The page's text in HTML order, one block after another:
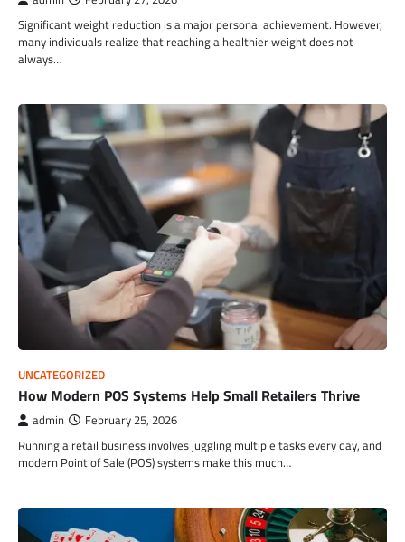
Significant weight reduction is a major personal achievement. However,
many individuals realize that reaching a healthier weight does not
always…
UNCATEGORIZED
How Modern POS Systems Help Small Retailers Thrive
admin February 25, 2026
Running a retail business involves juggling multiple tasks every day, and
modern Point of Sale (POS) systems make this much…